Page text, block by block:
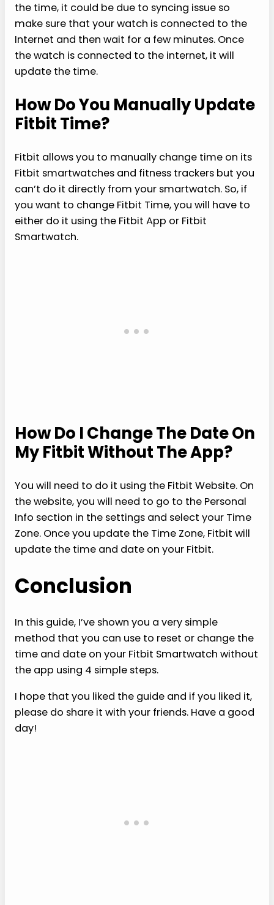
the time, it could be due to syncing issue so
make sure that your watch is connected to the
Internet and then wait for a few minutes. Once
the watch is connected to the internet, it will
update the time.
How Do You Manually Update
Fitbit Time?
Fitbit allows you to manually change time on its
Fitbit smartwatches and fitness trackers but you
can’t do it directly from your smartwatch. So, if
you want to change Fitbit Time, you will have to
either do it using the Fitbit App or Fitbit
Smartwatch.
How Do I Change The Date On
My Fitbit Without The App?
You will need to do it using the Fitbit Website. On
the website, you will need to go to the Personal
Info section in the settings and select your Time
Zone. Once you update the Time Zone, Fitbit will
update the time and date on your Fitbit.
Conclusion
In this guide, I’ve shown you a very simple
method that you can use to reset or change the
time and date on your Fitbit Smartwatch without
the app using 4 simple steps.
I hope that you liked the guide and if you liked it,
please do share it with your friends. Have a good
day!